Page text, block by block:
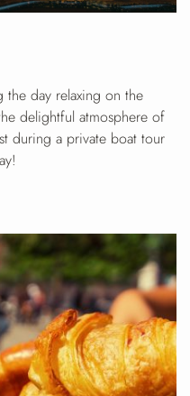
day relaxing on the
delightful atmosphere of
during a private boat tour